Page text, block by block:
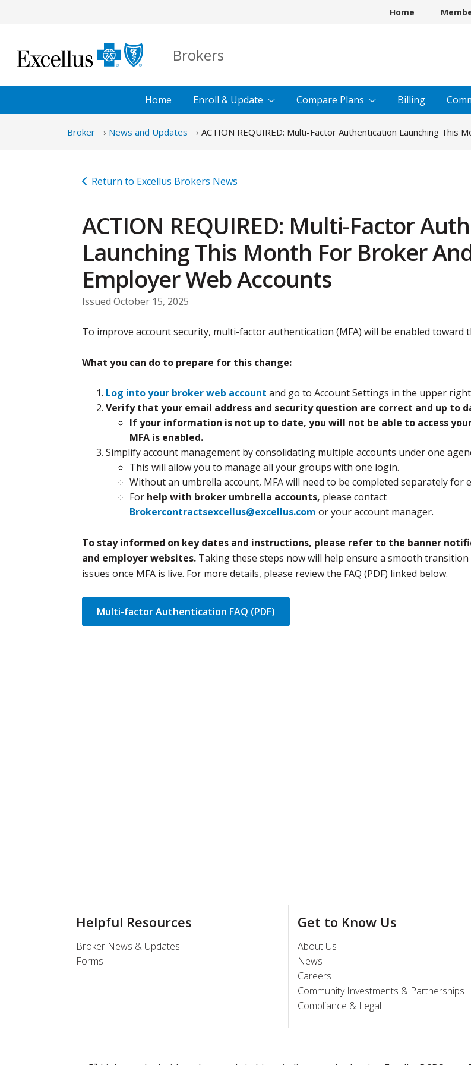
Home
Brokers
Home Enroll & Update Compare Plans Billing
Broker News and Updates ACTION REQUIRED: Multi-Factor Authentication Launching This
Return to Excellus Brokers News
ACTION REQUIRED: Multi-Factor
Launching This Month For Broker
Employer Web Accounts
Issued October 15, 2025
To improve account security, multi-factor authentication (MFA) will be enabled toward
What you can do to prepare for this change:
Log into your broker web account and go to Account Settings in the upper
Verify that your email address and security question are correct and up to
If your information is not up to date, you will not be able to access
MFA is enabled.
Simplify account management by consolidating multiple accounts under one
This will allow you to manage all your groups with one login.
Without an umbrella account, MFA will need to be completed separately for
For help with broker umbrella accounts, please contact
Brokercontractsexcellus@excellus.com or your account manager.
To stay informed on key dates and instructions, please refer to the banner
and employer websites. Taking these steps now will help ensure a smooth
issues once MFA is live. For more details, please review the FAQ (PDF) linked below.
Multi-factor Authentication FAQ (PDF)
Helpful Resources
Broker News & Updates
Forms
Get to Know Us
About Us
News
Careers
Community Investments & Partnerships
Compliance & Legal